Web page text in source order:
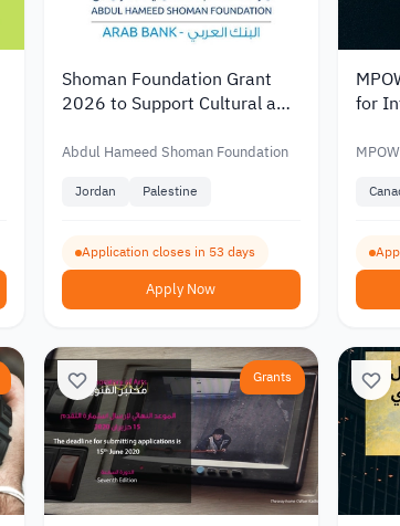
Shoman Foundation Grant
2026 to Support Cultural and
and Palestine
Abdul Hameed Shoman Foundation
Jordan Palestine
Application closes in 53 days
Apply Now
for
Grants